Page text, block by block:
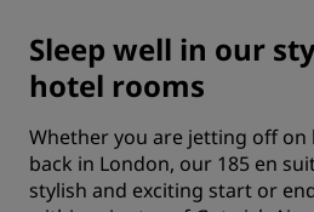
Sleep well in our
hotel rooms
Whether you are jetting off on
back in London, our 185 en
stylish and exciting start or